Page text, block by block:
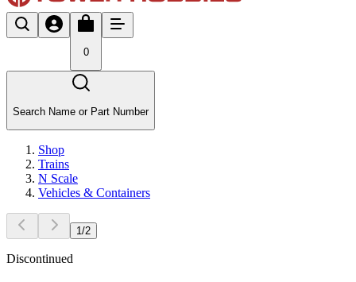
0
Search Name or Part Number
Shop
Trains
N Scale
Vehicles & Containers
1 /2
Discontinued